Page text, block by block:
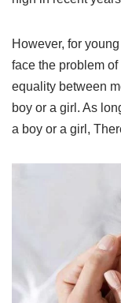
However, for
face the problem
equality between
boy or a girl. As
a boy or a girl,